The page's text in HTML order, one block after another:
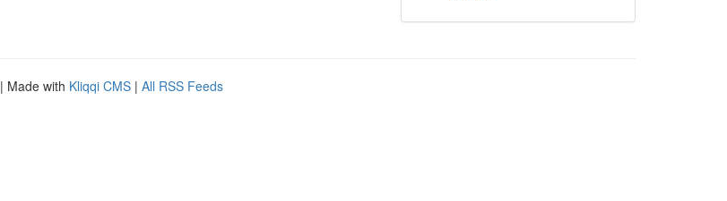
| Made with Kliqqi CMS | All RSS Feeds